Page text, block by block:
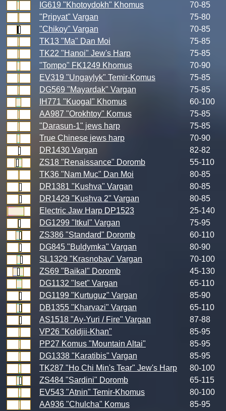
IG619 "Khotoydokh" Khomus
70-85
"Pripyat" Vargan
75-80
"Chikoy" Vargan
70-85
TK13 "Ma" Dan Moi
75-85
TK22 "Hanoi" Jew's Harp
75-85
"Tompo" FK1249 Khomus
70-90
EV319 "Ungaylyk" Temir-Komus
75-85
DG569 "Mayardak" Vargan
75-85
IH771 "Kuogal" Khomus
60-100
AA987 "Orokhtoy" Komus
75-85
"Darasun-1" jews harp
75-85
True Chinese jews harp
70-90
DR1430 Vargan
82-82
ZS18 "Renaissance" Doromb
55-110
TK36 "Nam Muc" Dan Moi
80-85
DR1381 "Kushva" Vargan
80-85
DR1429 "Kushva 2" Vargan
80-85
Electric Jaw Harp DP1523
25-140
DG1299 "Itkul" Vargan
75-95
ZS386 "Standard" Doromb
60-110
DG845 "Buldymka" Vargan
80-90
SL1329 "Krasnobav" Vargan
70-100
ZS69 "Baikal" Doromb
45-130
DG1132 "Iset" Vargan
65-110
DG1199 "Kurtuguz" Vargan
85-90
DB1355 "Kharvazi" Vargan
65-110
AS1518 "Ay-Yuri / Fire" Vargan
87-88
VP26 "Koldjii-Khan"
85-95
PP27 Komus "Mountain Altai"
85-95
DG1338 "Karatibis" Vargan
85-95
TK287 "Ho Chi Min's Tear" Jew's Harp
80-100
ZS484 "Sardini" Doromb
65-115
EV543 "Atnin" Temir-Khomus
80-100
AA936 "Chulcha" Komus
85-95